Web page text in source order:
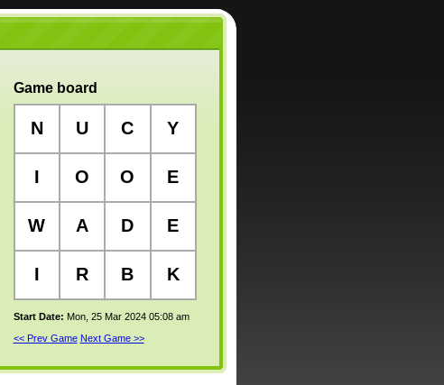
Game board
N U C Y
I O O E
W A D E
I R B K
Start Date: Mon, 25 Mar 2024 05:08 am
<< Prev Game Next Game >>